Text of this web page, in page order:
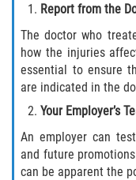
Report from the
The doctor who
how the injuries
essential to ensure
are indicated in the
Your Employer’s
An employer can
and future
can be apparent the